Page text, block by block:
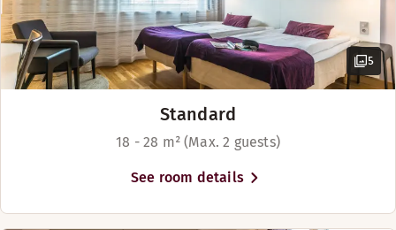
5
Standard
18 - 28 m² (Max. 2 guests)
See room details